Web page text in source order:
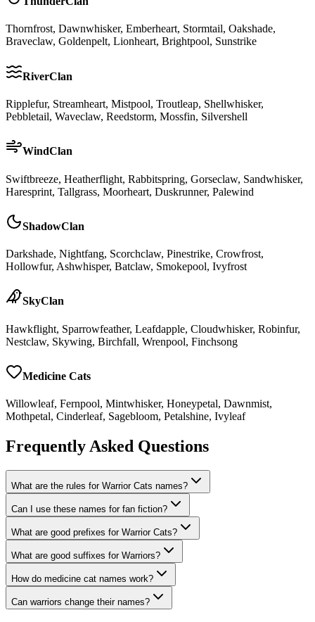
Thornfrost, Dawnwhisker, Emberheart, Stormtail, Oakshade,
Braveclaw, Goldenpelt, Lionheart, Brightpool, Sunstrike
RiverClan
Ripplefur, Streamheart, Mistpool, Troutleap, Shellwhisker,
Pebbletail, Waveclaw, Reedstorm, Mossfin, Silvershell
WindClan
Swiftbreeze, Heatherflight, Rabbitspring, Gorseclaw, Sandwhisker,
Haresprint, Tallgrass, Moorheart, Duskrunner, Palewind
ShadowClan
Darkshade, Nightfang, Scorchclaw, Pinestrike, Crowfrost,
Hollowfur, Ashwhisper, Batclaw, Smokepool, Ivyfrost
SkyClan
Hawkflight, Sparrowfeather, Leafdapple, Cloudwhisker, Robinfur,
Nestclaw, Skywing, Birchfall, Wrenpool, Finchsong
Medicine Cats
Willowleaf, Fernpool, Mintwhisker, Honeypetal, Dawnmist,
Mothpetal, Cinderleaf, Sagebloom, Petalshine, Ivyleaf
Frequently Asked Questions
What are the rules for Warrior Cats names?
Can I use these names for fan fiction?
What are good prefixes for Warrior Cats?
What are good suffixes for Warriors?
How do medicine cat names work?
Can warriors change their names?